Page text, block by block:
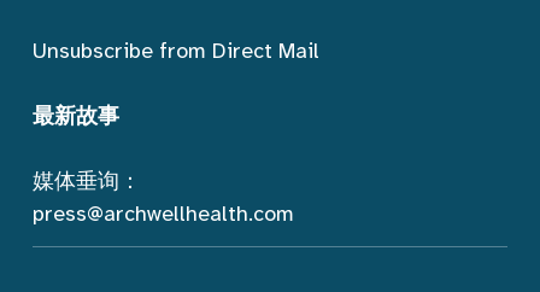
Unsubscribe from Direct Mail
最新故事
媒体垂询：
press@archwellhealth.com